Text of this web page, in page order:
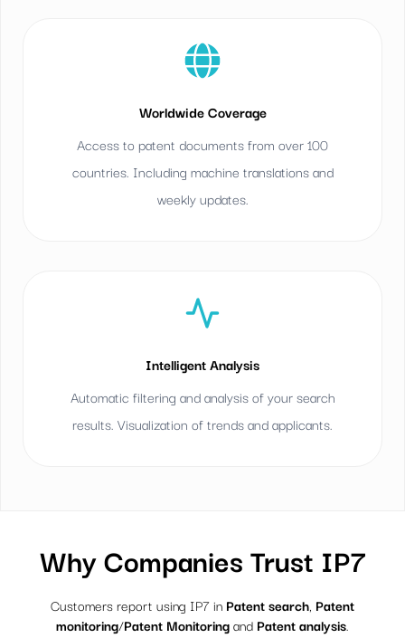
Worldwide Coverage
Access to patent documents from over 100
countries. Including machine translations and
weekly updates.
Intelligent Analysis
Automatic filtering and analysis of your search
results. Visualization of trends and applicants.
Why Companies Trust IP7
Customers report using IP7 in Patent search, Patent
monitoring/Patent Monitoringand Patent analysis.